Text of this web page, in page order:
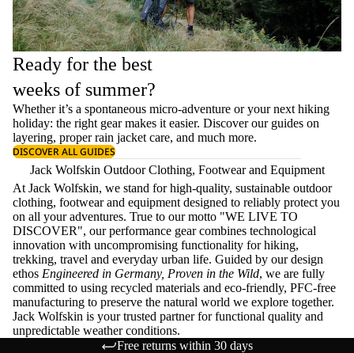
Ready for the best
weeks of summer?
Whether it’s a spontaneous micro-adventure or your next hiking
holiday: the right gear makes it easier. Discover our guides on
layering, properrain jacket care, and much more.
DISCOVER ALL GUIDES
Jack Wolfskin Outdoor Clothing, Footwear and Equipment
At Jack Wolfskin, we stand for high-quality, sustainable outdoor
clothing, footwear and equipment designed to reliably protect you
on all your adventures. True to our motto "WE LIVE TO
DISCOVER", our performance gear combines technological
innovation with uncompromising functionality for hiking,
trekking, travel and everyday urban life. Guided by our design
ethos Engineered in Germany, Proven in the Wild, we are fully
committed to using recycled materials and eco-friendly, PFC-free
manufacturing to preserve the natural world we explore together.
Jack Wolfskin is your trusted partner for functional quality and
unpredictable weather conditions.
Free returns within 30 days